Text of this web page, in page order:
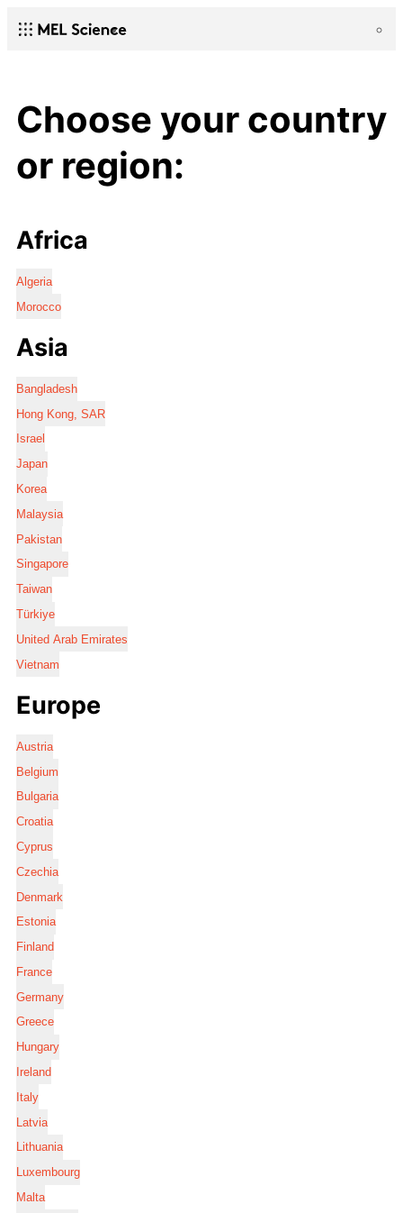
Choose your country
or region:
Africa
Algeria
Morocco
Asia
Bangladesh
Hong Kong, SAR
Israel
Japan
Korea
Malaysia
Pakistan
Singapore
Taiwan
Türkiye
United Arab Emirates
Vietnam
Europe
Austria
Belgium
Bulgaria
Croatia
Cyprus
Czechia
Denmark
Estonia
Finland
France
Germany
Greece
Hungary
Ireland
Italy
Latvia
Lithuania
Luxembourg
Malta